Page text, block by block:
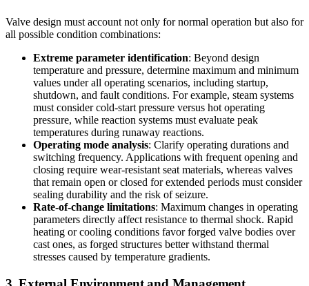
Valve design must account not only for normal operation but also for
all possible condition combinations:
Extreme parameter identification: Beyond design
temperature and pressure, determine maximum and minimum
values under all operating scenarios, including startup,
shutdown, and fault conditions. For example, steam systems
must consider cold-start pressure versus hot operating
pressure, while reaction systems must evaluate peak
temperatures during runaway reactions.
Operating mode analysis: Clarify operating durations and
switching frequency. Applications with frequent opening and
closing require wear-resistant seat materials, whereas valves
that remain open or closed for extended periods must consider
sealing durability and the risk of seizure.
Rate-of-change limitations: Maximum changes in operating
parameters directly affect resistance to thermal shock. Rapid
heating or cooling conditions favor forged valve bodies over
cast ones, as forged structures better withstand thermal
stresses caused by temperature gradients.